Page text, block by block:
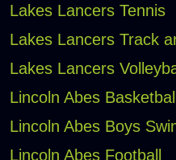
Lakes Lancers Tennis
Lakes Lancers Track
Lakes Lancers
Lincoln Abes
Lincoln Abes Boys
Lincoln Abes Football